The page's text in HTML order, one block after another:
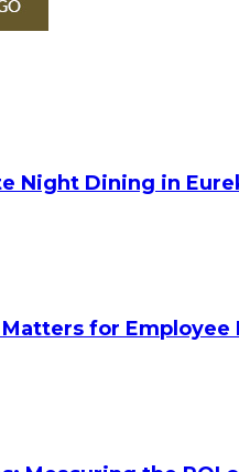
Night Dining in
for Employee